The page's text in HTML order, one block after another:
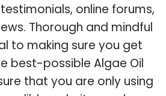
online forums,
Thorough and mindful
to making sure you get
best-possible Algae Oil
that you are only using